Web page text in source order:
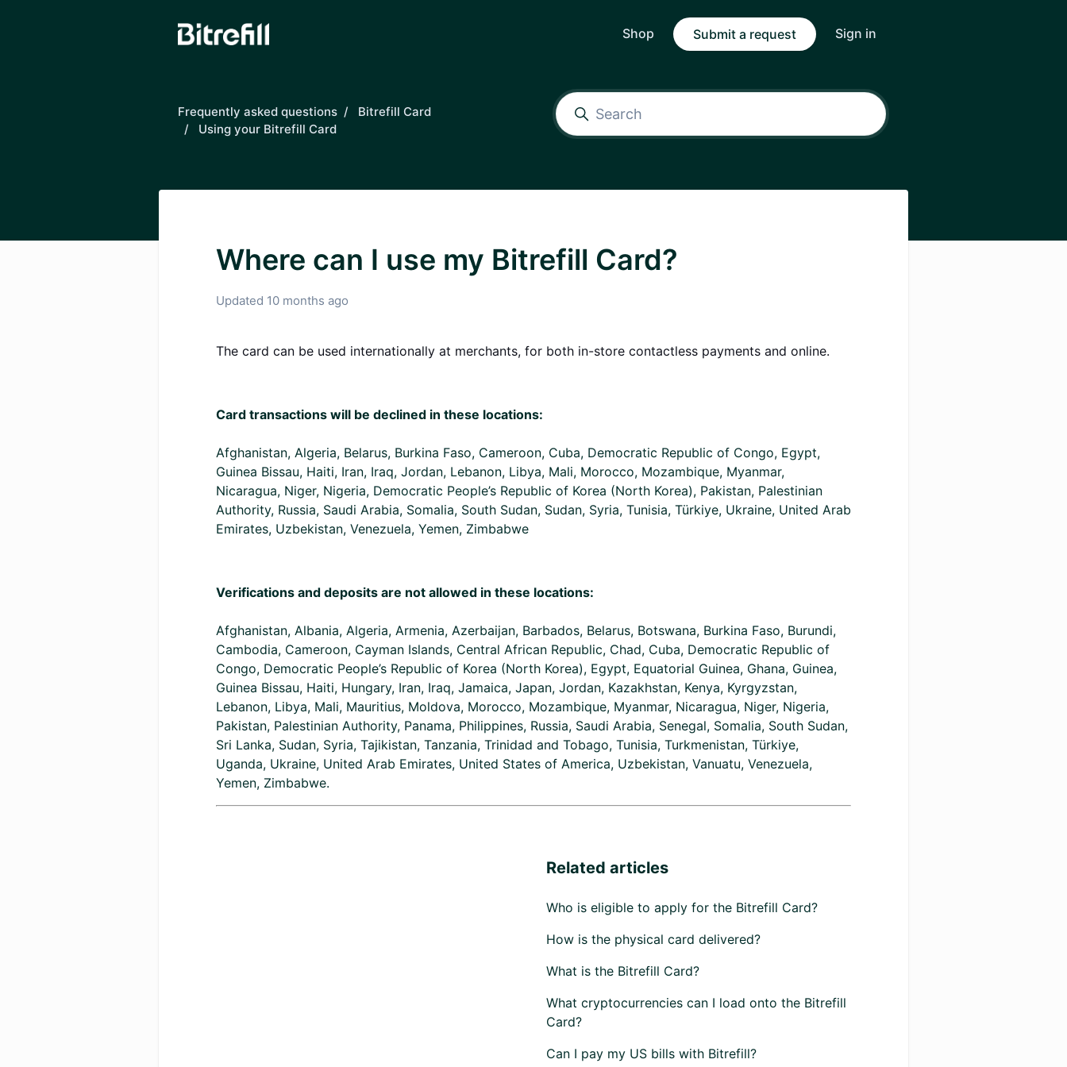
Shop
Submit a request Sign in
Frequently asked questions
Bitrefill Card
Using your Bitrefill Card
Where can I use my Bitrefill Card?
Updated 10 months ago
The card can be used internationally at merchants, for both in-store contactless payments and online.
Card transactions will be declined in these locations:
Afghanistan, Algeria, Belarus, Burkina Faso, Cameroon, Cuba, Democratic Republic of Congo, Egypt,
Guinea Bissau, Haiti, Iran, Iraq, Jordan, Lebanon, Libya, Mali, Morocco, Mozambique, Myanmar,
Nicaragua, Niger, Nigeria, Democratic People’s Republic of Korea (North Korea), Pakistan, Palestinian
Authority, Russia, Saudi Arabia, Somalia, South Sudan, Sudan, Syria, Tunisia, Türkiye, Ukraine, United Arab
Emirates, Uzbekistan, Venezuela, Yemen, Zimbabwe
Verifications and deposits are not allowed in these locations:
Afghanistan, Albania, Algeria, Armenia, Azerbaijan, Barbados, Belarus, Botswana, Burkina Faso, Burundi,
Cambodia, Cameroon, Cayman Islands, Central African Republic, Chad, Cuba, Democratic Republic of
Congo, Democratic People’s Republic of Korea (North Korea), Egypt, Equatorial Guinea, Ghana, Guinea,
Guinea Bissau, Haiti, Hungary, Iran, Iraq, Jamaica, Japan, Jordan, Kazakhstan, Kenya, Kyrgyzstan,
Lebanon, Libya, Mali, Mauritius, Moldova, Morocco, Mozambique, Myanmar, Nicaragua, Niger, Nigeria,
Pakistan, Palestinian Authority, Panama, Philippines, Russia, Saudi Arabia, Senegal, Somalia, South Sudan,
Sri Lanka, Sudan, Syria, Tajikistan, Tanzania, Trinidad and Tobago, Tunisia, Turkmenistan, Türkiye,
Uganda, Ukraine, United Arab Emirates, United States of America, Uzbekistan, Vanuatu, Venezuela,
Yemen, Zimbabwe.
Related articles
Who is eligible to apply for the Bitrefill Card?
How is the physical card delivered?
What is the Bitrefill Card?
What cryptocurrencies can I load onto the Bitrefill
Card?
Can I pay my US bills with Bitrefill?